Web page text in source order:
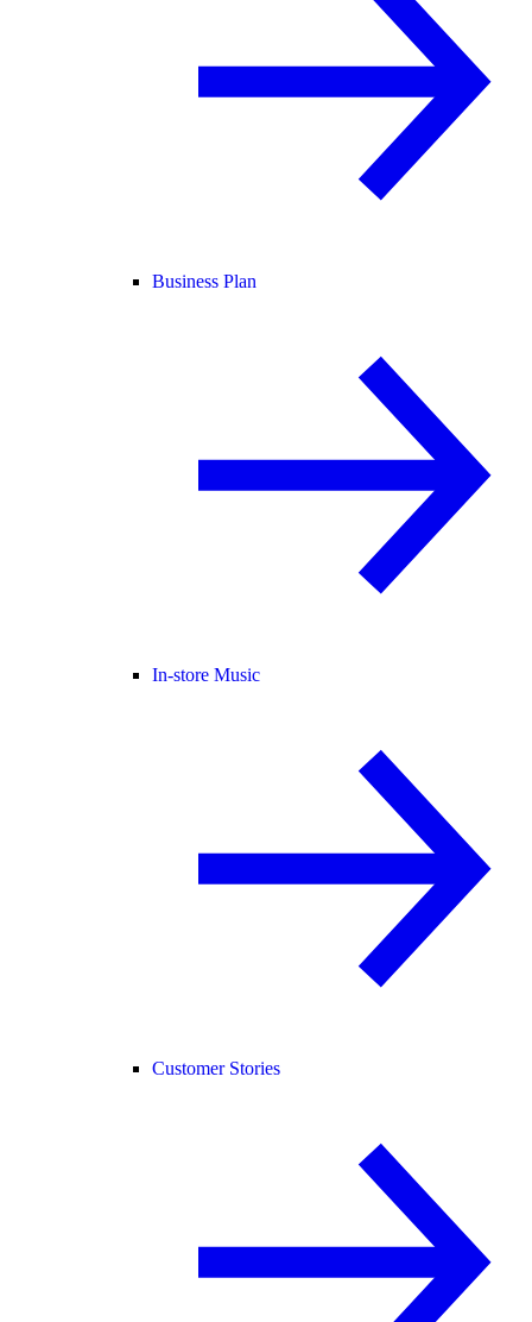
Business Plan
In-store Music
Customer Stories